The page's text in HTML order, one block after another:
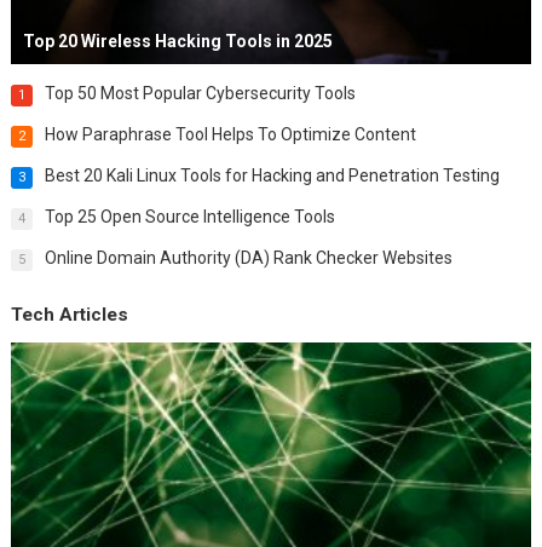
Top 20 Wireless Hacking Tools in 2025
1 Top 50 Most Popular Cybersecurity Tools
2 How Paraphrase Tool Helps To Optimize Content
3 Best 20 Kali Linux Tools for Hacking and Penetration Testing
4 Top 25 Open Source Intelligence Tools
5 Online Domain Authority (DA) Rank Checker Websites
Tech Articles